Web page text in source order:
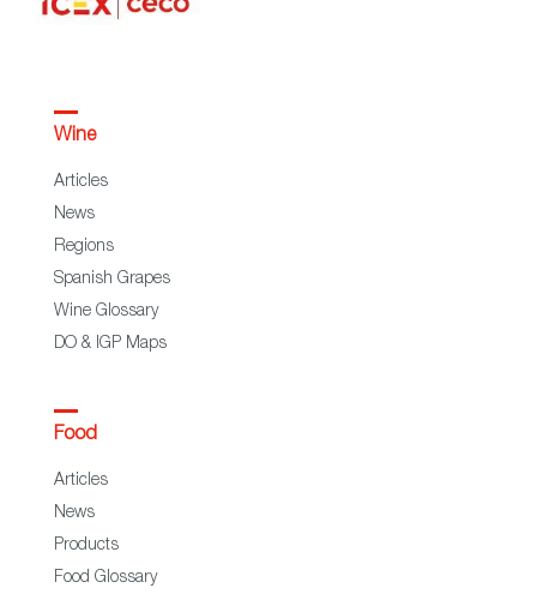
Wine
Articles
News
Regions
Spanish Grapes
Wine Glossary
DO & IGP Maps
Food
Articles
News
Products
Food Glossary